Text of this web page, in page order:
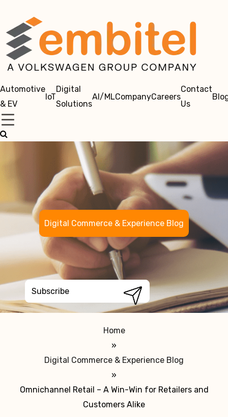
Automotive
& EV
IoT
Digital
Solutions
AI/MLCompanyCareers
Contact
Us
Digital Commerce & Experience Blog
Home
»
Digital Commerce & Experience Blog
»
Omnichannel Retail – A Win-Win for Retailers and
Customers Alike